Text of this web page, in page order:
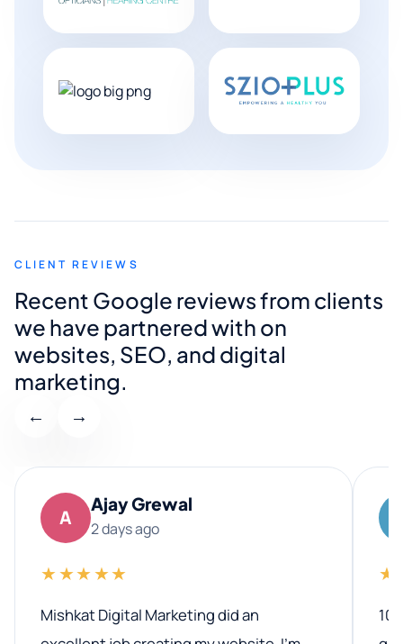
CLIENT REVIEWS
Recent Google reviews from clients
we have partnered with on
websites, SEO, and digital
marketing.
← →
A
Ajay Grewal
2 days ago
★★★★★
Mishkat Digital Marketing did an